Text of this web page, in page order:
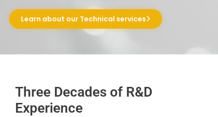
Learn about our Technical services
Three Decades of R&D
Experience